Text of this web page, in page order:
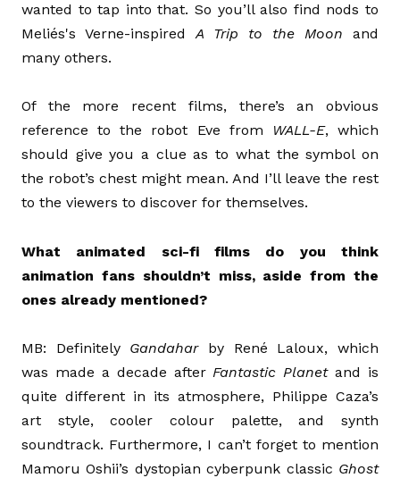
wanted to tap into that. So you’ll also find nods to
Meliés's Verne-inspiredA Trip to the Moon and
many others.
Of the more recent films, there’s an obvious
reference to the robot Eve from
WALL-E, which
should give you a clue as to what the symbol on
the robot’s chest might mean. And I’ll leave the rest
to the viewers to discover for themselves.
What animated sci-fi films do you think
animation fans shouldn’t miss, aside from the
ones already mentioned?
MB: Definitely Gandaharby René Laloux, which
was made a decade after Fantastic Planetand is
quite different in its atmosphere, Philippe Caza’s
art style, cooler colour palette, and synth
soundtrack. Furthermore, I can’t forget to mention
Mamoru Oshii’s dystopian cyberpunk classic Ghost